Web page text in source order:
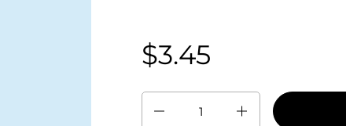
$3.45
Regular price:
Quantity